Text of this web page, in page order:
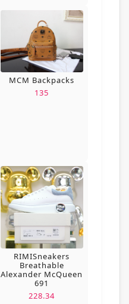
MCM Backpacks
135
RIMISneakers
Breathable
Alexander McQueen
691
228.34